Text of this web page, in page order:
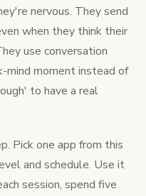
nervous. They send
when they think their
use conversation
moment instead of
to have a real
Pick one app from this
and schedule. Use it
session, spend five